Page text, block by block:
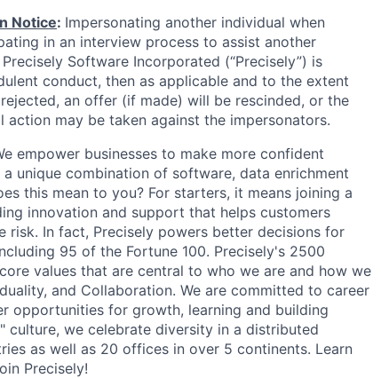
Notice: Impersonating another individual when
in an interview process to assist another
Software Incorporated (“Precisely”) is
conduct, then as applicable and to the extent
an offer (if made) will be rescinded, or the
may be taken against the impersonators.
empower businesses to make more confident
unique combination of software, data enrichment
this mean to you? For starters, it means joining a
innovation and support that helps customers
risk. In fact, Precisely powers better decisions for
95 of the Fortune 100. Precisely's 2500
values that are central to who we are and how we
and Collaboration. We are committed to career
opportunities for growth, learning and building
culture, we celebrate diversity in a distributed
as well as 20 offices in over 5 continents. Learn
Precisely!